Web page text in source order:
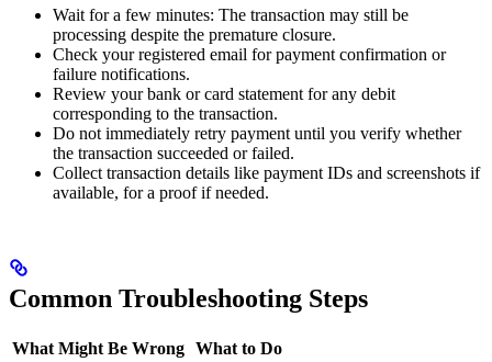
Wait for a few minutes: The transaction may still be
processing despite the premature closure.
Check your registered email for payment confirmation or
failure notifications.
Review your bank or card statement for any debit
corresponding to the transaction.
Do not immediately retry payment until you verify whether
the transaction succeeded or failed.
Collect transaction details like payment IDs and screenshots if
available, for a proof if needed.
Common Troubleshooting Steps
What Might Be Wrong What to Do